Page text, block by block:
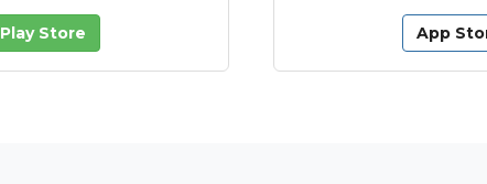
Play Store App